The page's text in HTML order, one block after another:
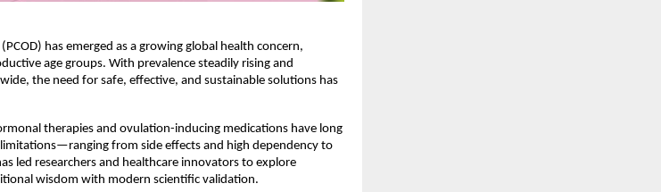
has emerged as a growing global health concern,
age groups. With prevalence steadily rising and
the need for safe, effective, and sustainable solutions has
therapies and ovulation-inducing medications have long
from side effects and high dependency to
led researchers and healthcare innovators to explore
wisdom with modern scientific validation.